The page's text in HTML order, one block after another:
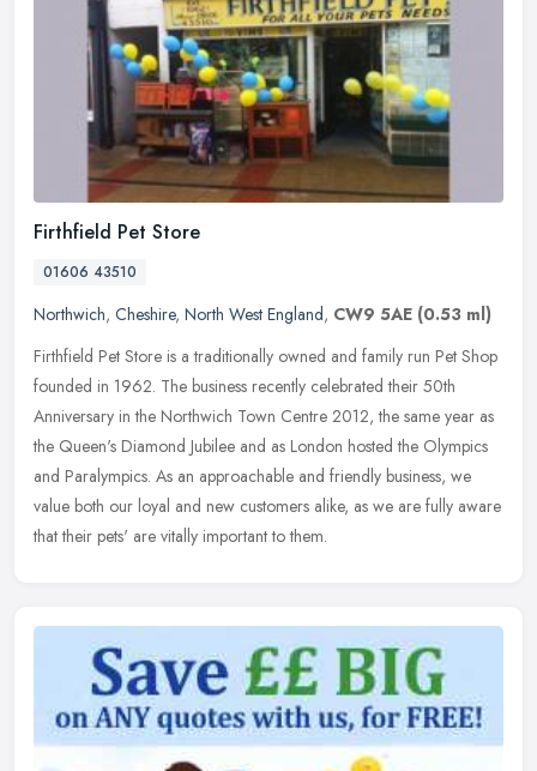
Firthfield Pet Store
01606 43510
Northwich, Cheshire, North West England, CW9 5AE (0.53 ml)
Firthfield Pet Store is a traditionally owned and family run Pet Shop
founded in 1962. The business recently celebrated their 50th
Anniversary in the Northwich Town Centre 2012, the same year as
the Queen's Diamond Jubilee and as London hosted the Olympics
and Paralympics. As an approachable and friendly business, we
value both our loyal and new customers alike, as we are fully aware
that their pets' are vitally important to them.